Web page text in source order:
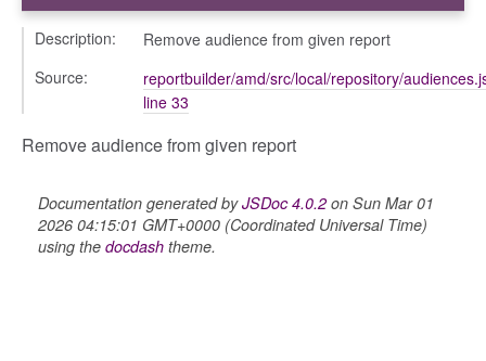
Description:
Remove audience from given report
Source:
reportbuilder/amd/src/local/repository/
line 33
Remove audience from given report
Documentation generated byJSDoc 4.0.2on Sun Mar 01
2026 04:15:01 GMT+0000 (Coordinated Universal Time)
using the docdash theme.